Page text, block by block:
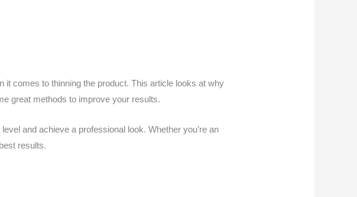
comes to thinning the product. This article looks at why
great methods to improve your results.
and achieve a professional look. Whether you’re an
results.